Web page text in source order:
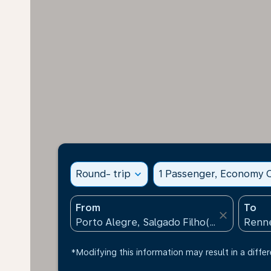
Round- trip expand_more 1 Passenger, Economy
From
close
To
*Modifying this information may result in a